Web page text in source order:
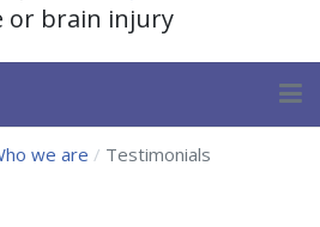
or brain injury
we are Testimonials